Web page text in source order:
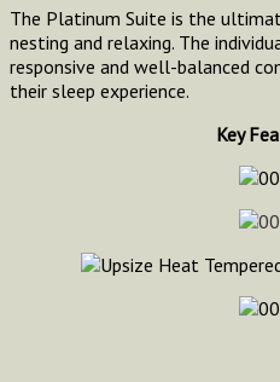
The Platinum Suite is the
nesting and relaxing. The
responsive and well-balanced
their sleep experience.
Key